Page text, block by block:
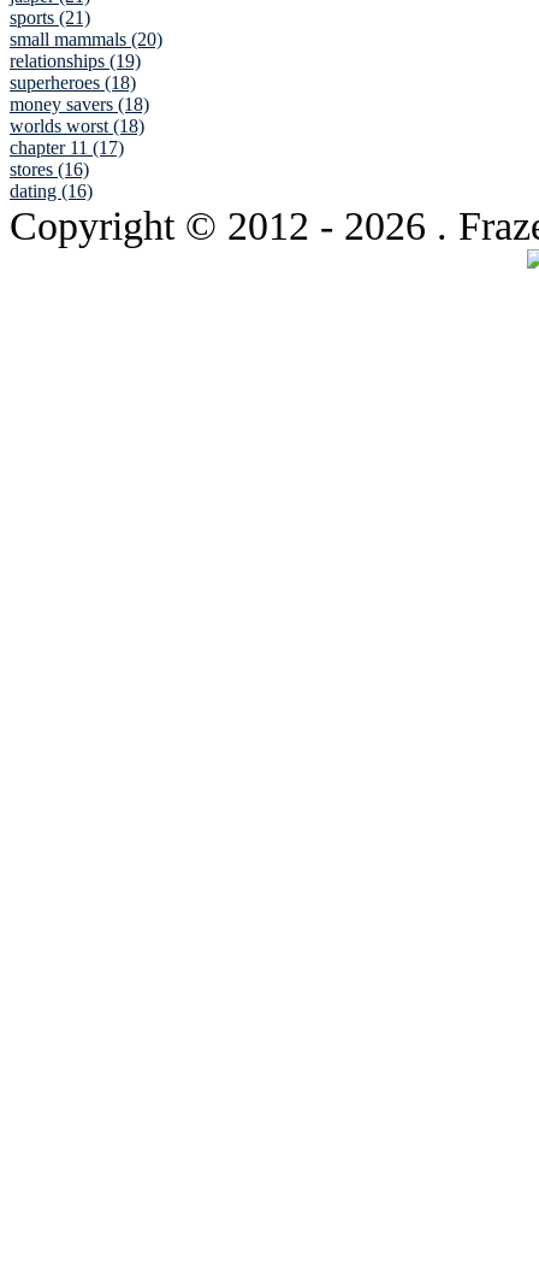
sports (21)
small mammals (20)
relationships (19)
superheroes (18)
money savers (18)
worlds worst (18)
chapter 11 (17)
stores (16)
dating (16)
Copyright © 2012 - 2026 .